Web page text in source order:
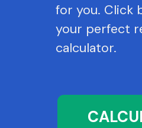
for you. Click
your perfect
calculator.